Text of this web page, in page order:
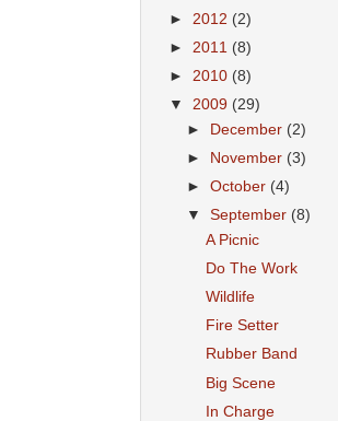
► 2012 (2)
► 2011 (8)
► 2010 (8)
▼ 2009 (29)
►
December (2)
►
November (3)
►October (4)
▼September (8)
A Picnic
Do The Work
Wildlife
Fire Setter
Rubber Band
Big Scene
In Charge